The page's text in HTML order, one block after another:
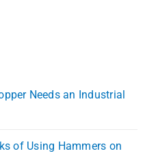
Needs an Industrial
of Using Hammers on